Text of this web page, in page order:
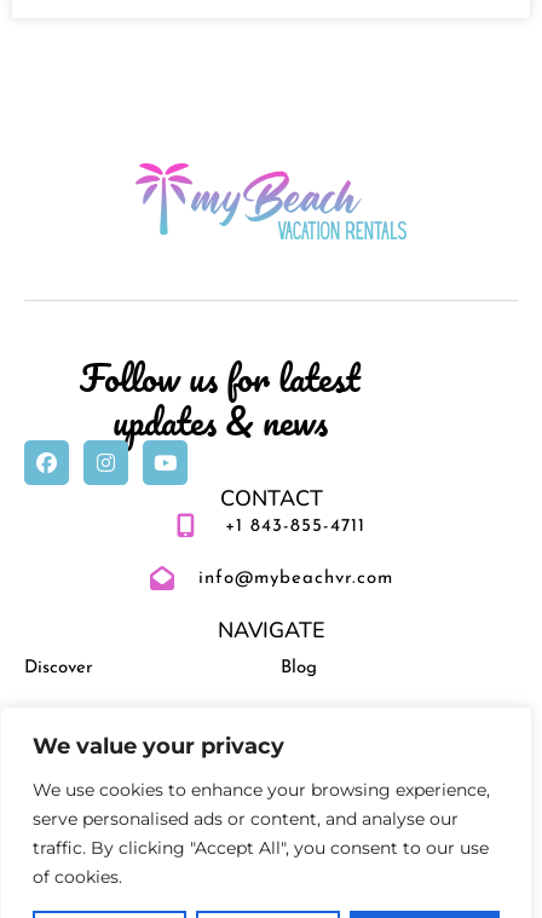
We value your privacy
We use cookies to enhance your browsing experience,
serve personalised ads or content, and analyse our
traffic. By clicking "Accept All", you consent to our use
of cookies.
CONTACT
+1 843-855-4711
info@mybeachvr.com
Follow us for latest
updates & news
NAVIGATE
Discover Blog